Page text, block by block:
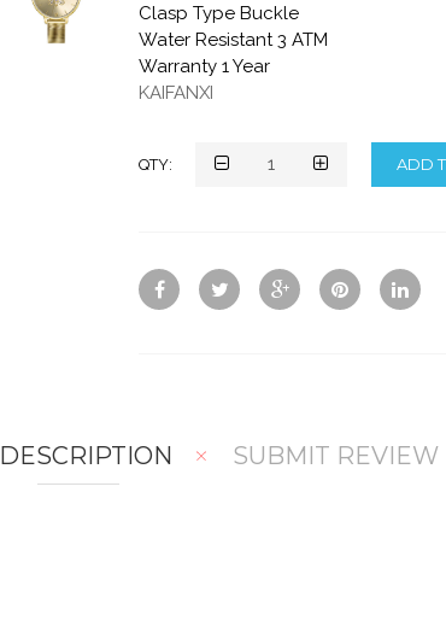
Clasp Type Buckle
Water Resistant 3 ATM
Warranty 1 Year
KAIFANXI
QTY:
DESCRIPTION SUBMIT REVIEW